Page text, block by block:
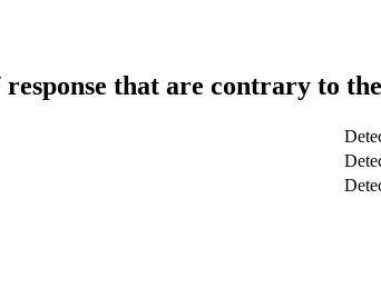
response that are contrary to